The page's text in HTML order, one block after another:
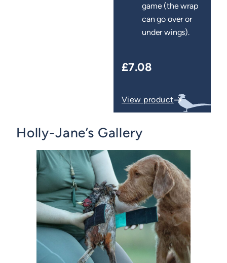
game (the wrap
can go over or
under wings).
£7.08
View product
Holly-Jane’s Gallery